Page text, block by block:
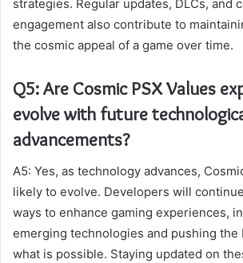
strategies. Regular updates, DLCs, and
engagement also contribute to
the cosmic appeal of a game over time.
Q5: Are Cosmic PSX Values
evolve with future
advancements?
A5: Yes, as technology advances,
likely to evolve. Developers will
ways to enhance gaming experiences,
emerging technologies and pushing the
what is possible. Staying updated on